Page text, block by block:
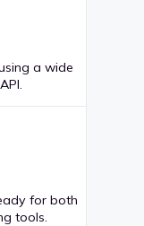
a wide
for both
tools.